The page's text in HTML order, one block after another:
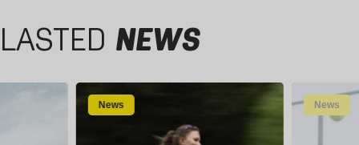
LASTED NEWS
News News